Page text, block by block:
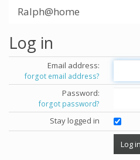
Ralph@home
Log in
Email address:
forgot email address?
Password:
forgot password?
Stay logged in